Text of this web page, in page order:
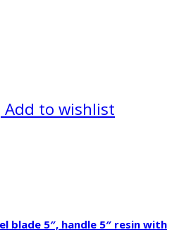
Add to wishlist
blade 5″, handle 5″ resin with